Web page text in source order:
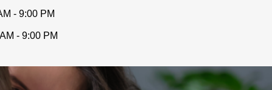
- 9:00 PM
- 9:00 PM